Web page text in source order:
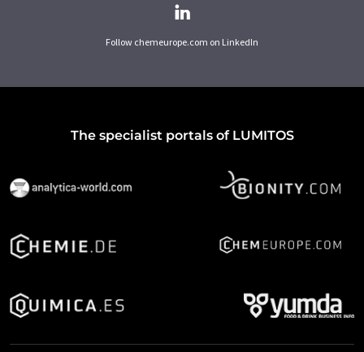
Follow chemeurope.com on LinkedIn
The specialist portals of LUMITOS